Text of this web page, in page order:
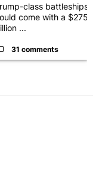
class battleships
come with a $275
...
31 comments